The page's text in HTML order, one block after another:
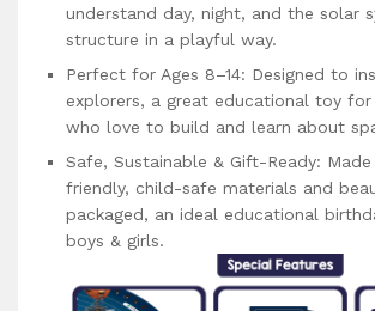
understand day, night, and the solar
structure in a playful way.
Perfect for Ages 8–14: Designed to
explorers, a great educational toy for
who love to build and learn about
Safe, Sustainable & Gift-Ready:
friendly, child-safe materials and
packaged, an ideal educational
boys & girls.